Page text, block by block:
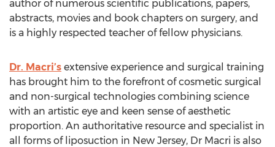
author of numerous scientific publications, papers,
abstracts, movies and book chapters on surgery, and
is a highly respected teacher of fellow physicians.
Dr. Macri’s extensive experience and surgical training
has brought him to the forefront of cosmetic surgical
and non-surgical technologies combining science
with an artistic eye and keen sense of aesthetic
proportion. An authoritative resource and specialist in
all forms of liposuction in New Jersey, Dr Macri is also